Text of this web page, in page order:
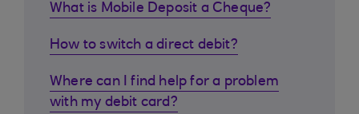
What is Mobile Deposit a Cheque?
How to switch a direct debit?
Where can I find help for a problem
with my debit card?